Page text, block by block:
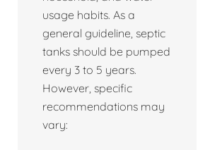
usage habits. As a
general guideline, septic
tanks should be pumped
every 3 to 5 years.
However, specific
recommendations may
vary: